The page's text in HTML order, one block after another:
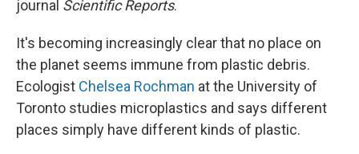
journal Scientific Reports.
It's becoming increasingly clear that no place on
the planet seems immune from plastic debris.
Ecologist Chelsea Rochman at the University of
Toronto studies microplastics and says different
places simply have different kinds of plastic.